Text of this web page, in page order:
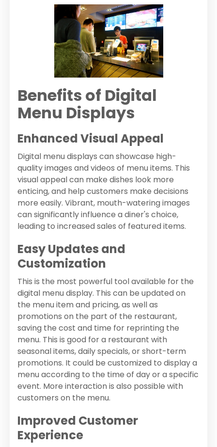
Benefits of Digital
Menu Displays
Enhanced Visual Appeal
Digital menu displays can showcase high-
quality images and videos of menu items. This
visual appeal can make dishes look more
enticing, and help customers make decisions
more easily. Vibrant, mouth-watering images
can significantly influence a diner's choice,
leading to increased sales of featured items.
Easy Updates and
Customization
This is the most powerful tool available for the
digital menu display. This can be updated on
the menu item and pricing, as well as
promotions on the part of the restaurant,
saving the cost and time for reprinting the
menu. This is good for a restaurant with
seasonal items, daily specials, or short-term
promotions. It could be customized to display a
menu according to the time of day or a specific
event. More interaction is also possible with
customers on the menu.
Improved Customer
Experience